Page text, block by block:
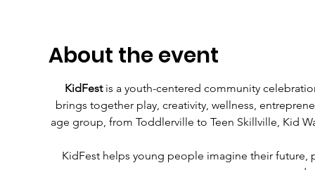
About the event
KidFest is a youth-centered community
brings together play, creativity, wellness,
age group, from Toddlerville to Teen Skillville, Kid
KidFest helps young people imagine their